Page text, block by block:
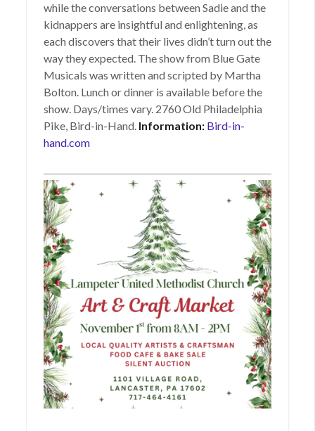
while the conversations between Sadie and the
kidnappers are insightful and enlightening, as
each discovers that their lives didn’t turn out the
way they expected. The show from Blue Gate
Musicals was written and scripted by Martha
Bolton. Lunch or dinner is available before the
show. Days/times vary. 2760 Old Philadelphia
Pike, Bird-in-Hand. Information: Bird-in-
hand.com